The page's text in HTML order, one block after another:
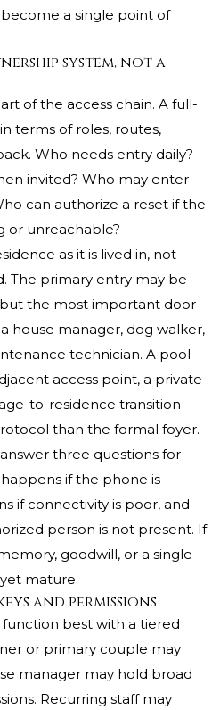
a single point of
system, not a
of the access chain. A full-
terms of roles, routes,
Who needs entry daily?
invited? Who may enter
can authorize a reset if the
or unreachable?
as it is lived in, not
The primary entry may be
the most important door
house manager, dog walker,
technician. A pool
access point, a private
to-residence transition
than the formal foyer.
three questions for
if the phone is
if connectivity is poor, and
person is not present. If
goodwill, or a single
mature.
and permissions
best with a tiered
or primary couple may
manager may hold broad
Recurring staff may